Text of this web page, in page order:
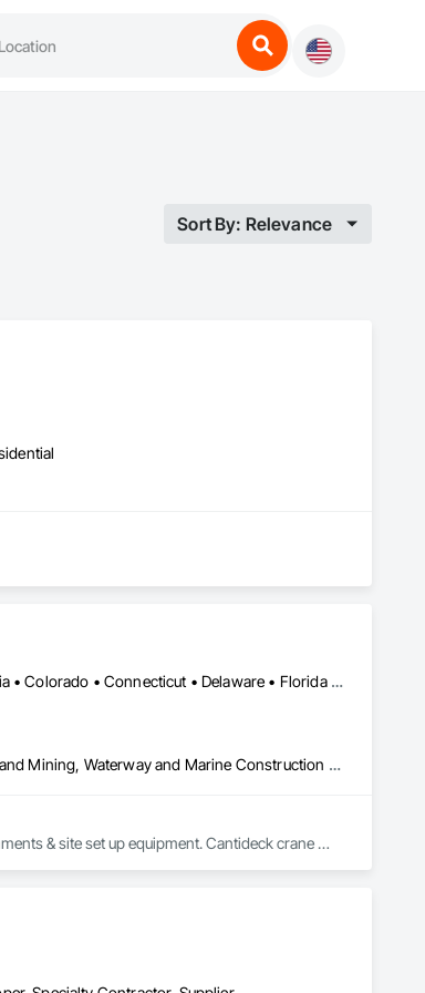
Sort By: Relevance
Alabama • Alaska • Alberta • Arizona • Arkansas • British Columbia • California • Colorado • Connecticut • Delaware • Florida • Georgia • Idaho • Illinois • Indiana • Kansas • Kentucky • Louisiana • Maine • Manitoba • Maryland • Massachusetts • Michigan • Minnesota • Mississippi • Missouri • Montana • Nevada • New Brunswick • New Hampshire • New Jersey • New Mexico • New York • Newfoundland and Labrador • North Carolina • North Dakota • Northwest Territories • Nova Scotia • Nunavut • Ohio • Oklahoma • Ontario • Oregon • Pennsylvania • Prince Edward Island • Québec • Saskatchewan • South Carolina • South Dakota • Tennessee • Texas • Utah • Virginia • Washington • West Virginia • Wisconsin • Wyoming
Civil Design and Engineering, Equipment, Excavation and Fill, Lifts, Tunneling and Mining, Waterway and Marine Construction and Equipment
& site set up equipment. Cantideck crane